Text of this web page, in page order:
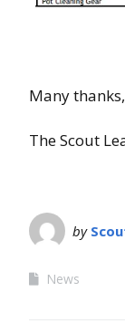
Many thanks,
The Scout
by
News